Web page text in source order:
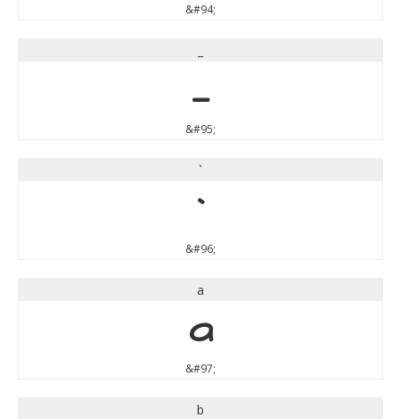
&#94;
_
&#95;
`
`
&#96;
a
a
&#97;
b